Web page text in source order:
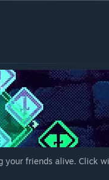
friends alive. Click